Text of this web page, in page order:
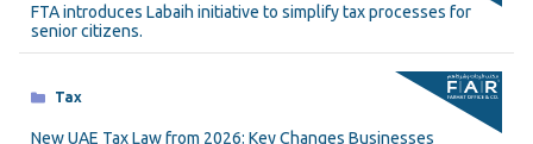
FTA introduces Labaih initiative to simplify tax processes for
senior citizens.
Categories
Tax
New UAE Tax Law from 2026: Key Changes Businesses